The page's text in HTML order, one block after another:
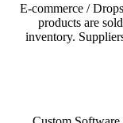
E-commerce /
products are
inventory.